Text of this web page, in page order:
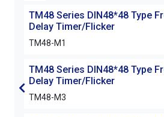
TM48 Series DIN48*48 Type
Delay Timer/Flicker
TM48-M1
TM48 Series DIN48*48 Type
Delay Timer/Flicker
TM48-M3